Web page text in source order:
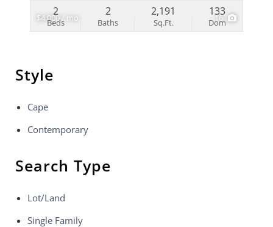
$4,000 / mo 16
Beds
2
Baths
2
Sq.Ft.
2,191
Dom
133
Style
Cape
Contemporary
Search Type
Lot/Land
Single Family